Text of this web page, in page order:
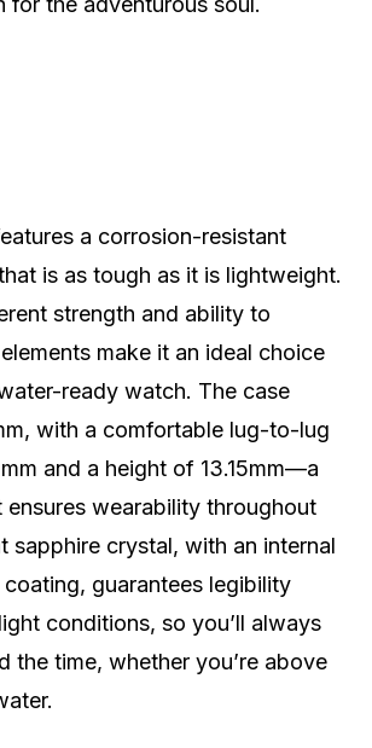
a corrosion-resistant
is as tough as it is lightweight.
strength and ability to
make it an ideal choice
ready watch. The case
with a comfortable lug-to-lug
and a height of 13.15mm—a
wearability throughout
sapphire crystal, with an internal
guarantees legibility
conditions, so you’ll always
the time, whether you’re above